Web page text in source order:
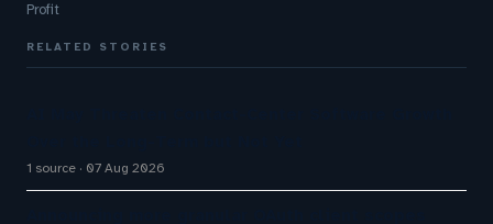
Profit
RELATED STORIES
1 source 07 Aug 2026